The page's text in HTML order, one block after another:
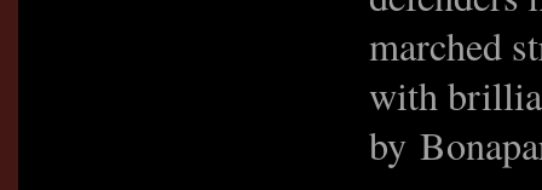
marched
with
by